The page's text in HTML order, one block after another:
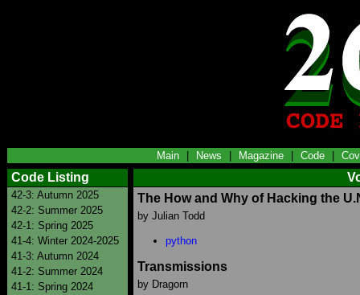
Main News Magazine Code
Code Listing
42-3: Autumn 2025
42-2: Summer 2025
42-1: Spring 2025
41-4: Winter 2024-2025
41-3: Autumn 2024
41-2: Summer 2024
41-1: Spring 2024
The How and Why of Hacking the
by Julian Todd
python
Transmissions
by Dragorn